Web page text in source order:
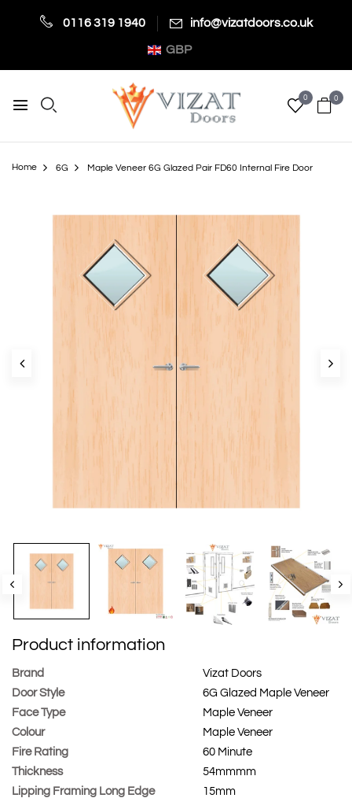
0116 319 1940 info@vizatdoors.co.uk
GBP
0 0
Home 6G Maple Veneer 6G Glazed Pair FD60 Internal Fire Door
Product information
Brand
Vizat Doors
Door Style
6G Glazed Maple Veneer
Face Type
Maple Veneer
Colour
Maple Veneer
Fire Rating
60 Minute
Thickness
54mmmm
Lipping Framing Long Edge
15mm